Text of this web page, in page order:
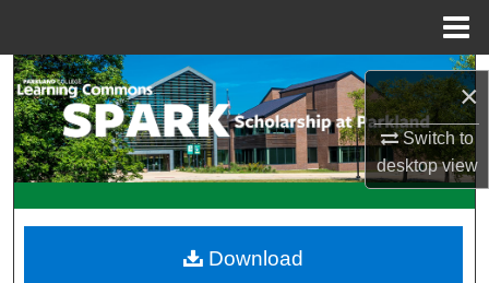
×
Switch to
desktopview
Search
Browse Collections
My Account
Download